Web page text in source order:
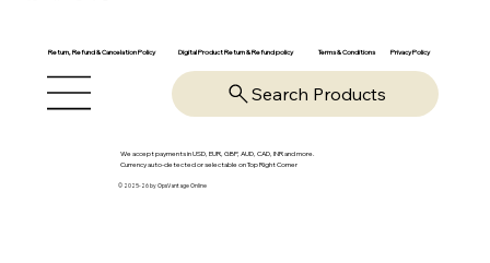
Return, Refund & Cancelation Policy Digital Product Return & Refund policy Terms & Conditions Privacy Policy
Search Products
We accept payments in USD, EUR, GBP, AUD, CAD, INR and more.
Currency auto-detected or selectable on Top Right Corner
© 2025-26 by OpsVantage Online